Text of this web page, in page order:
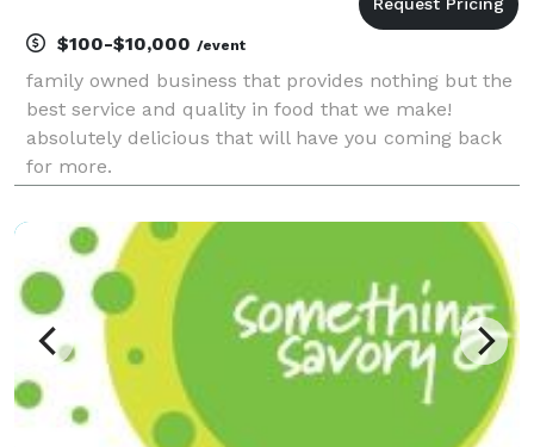
$100-$10,000 /event
family owned business that provides nothing but the
best service and quality in food that we make!
absolutely delicious that will have you coming back
for more.